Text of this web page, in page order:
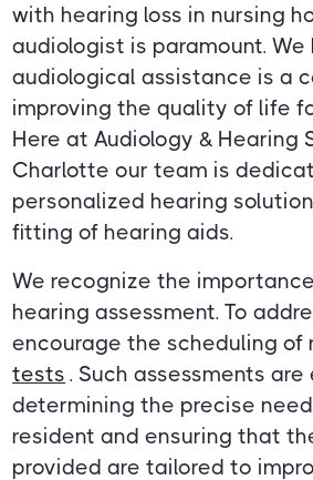
with hearing loss in nursing
audiologist is paramount.
audiological assistance is a
improving the quality of life
Here at Audiology & Hearing
Charlotte our team is
personalized hearing
fitting of hearing aids.
We recognize the
hearing assessment. To
encourage the scheduling of
tests . Such assessments
determining the precise
resident and ensuring that
provided are tailored to